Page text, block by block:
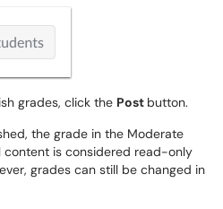
grades, click the Post button.
the grade in the Moderate
content is considered read-only
grades can still be changed in